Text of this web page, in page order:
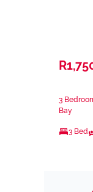
3
Bay
3 Bed